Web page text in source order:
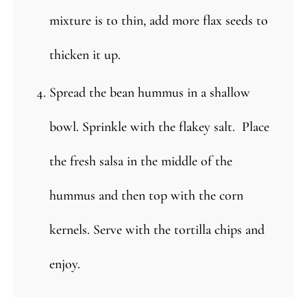
mixture is to thin, add more flax seeds to
thicken it up.
Spread the bean hummus in a shallow
bowl. Sprinkle with the flakey salt. Place
the fresh salsa in the middle of the
hummus and then top with the corn
kernels. Serve with the tortilla chips and
enjoy.